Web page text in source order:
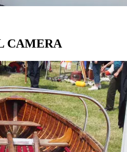
CAMERA